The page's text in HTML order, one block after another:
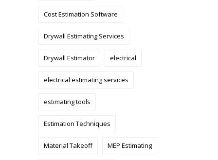
Cost Estimation Software
Drywall Estimating Services
Drywall Estimator electrical
electrical estimating services
estimating tools
Estimation Techniques
Material Takeoff MEP Estimating